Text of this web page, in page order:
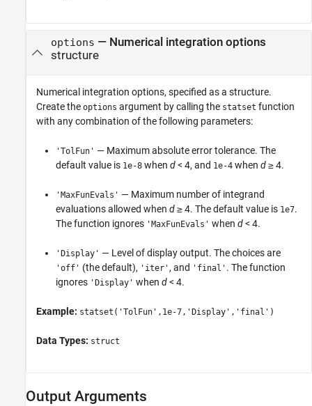
options — Numerical integration options
structure
Numerical integration options, specified as a structure.
Create the options argument by calling the statset function
with any combination of the following parameters:
'TolFun' — Maximum absolute error tolerance. The
default value is 1e-8 when d< 4, and 1e-4 when d≥ 4.
'MaxFunEvals' — Maximum number of integrand
evaluations allowed when d≥ 4. The default value is 1e7.
The function ignores 'MaxFunEvals' when d< 4.
'Display' — Level of display output. The choices are
'off' (the default), 'iter', and 'final' . The function
ignores 'Display' when d< 4.
Example: statset('TolFun',1e-7,'Display','final')
Data Types: struct
Output Arguments